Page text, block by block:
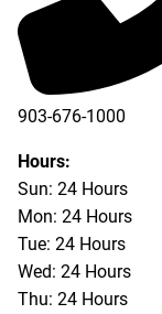
903-676-1000
903-676-3337
Hours:
Sun: 24 Hours
Mon: 24 Hours
Tue: 24 Hours
Wed: 24 Hours
Thu: 24 Hours